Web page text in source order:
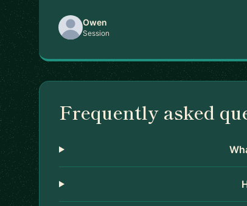
Owen
Session
Frequently asked